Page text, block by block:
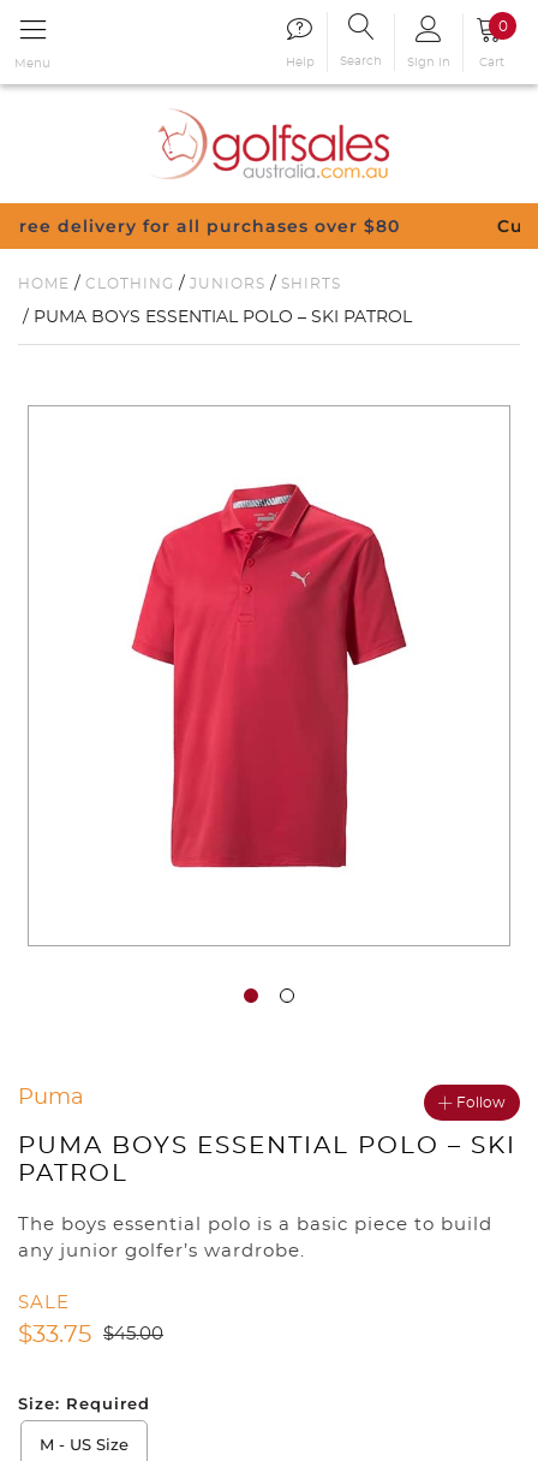
Menu Help Search Sign in
0
Cart
over $80 Customise Your Clubs
HOME / CLOTHING / JUNIORS / SHIRTS
/ PUMA BOYS ESSENTIAL POLO – SKI PATROL
Puma Follow
PUMA BOYS ESSENTIAL POLO – SKI
PATROL
The boys essential polo is a basic piece to build
any junior golfer’s wardrobe.
SALE
$33.75 $45.00
Size: Required
M - US Size
cart.